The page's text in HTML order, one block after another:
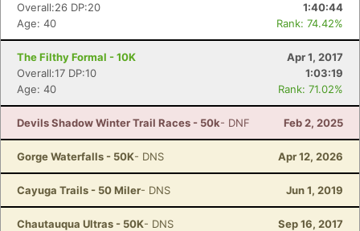
Overall:26 DP:20
1:40:44
Age: 40
Rank: 74.42%
The Filthy Formal - 10K
Apr 1, 2017
Overall:17 DP:10
1:03:19
Age: 40
Rank: 71.02%
Devils Shadow Winter Trail Races - 50k- DNF Feb 2, 2025
Gorge Waterfalls - 50K- DNS Apr 12, 2026
Cayuga Trails - 50 Miler- DNS Jun 1, 2019
Chautauqua Ultras - 50K- DNS Sep 16, 2017